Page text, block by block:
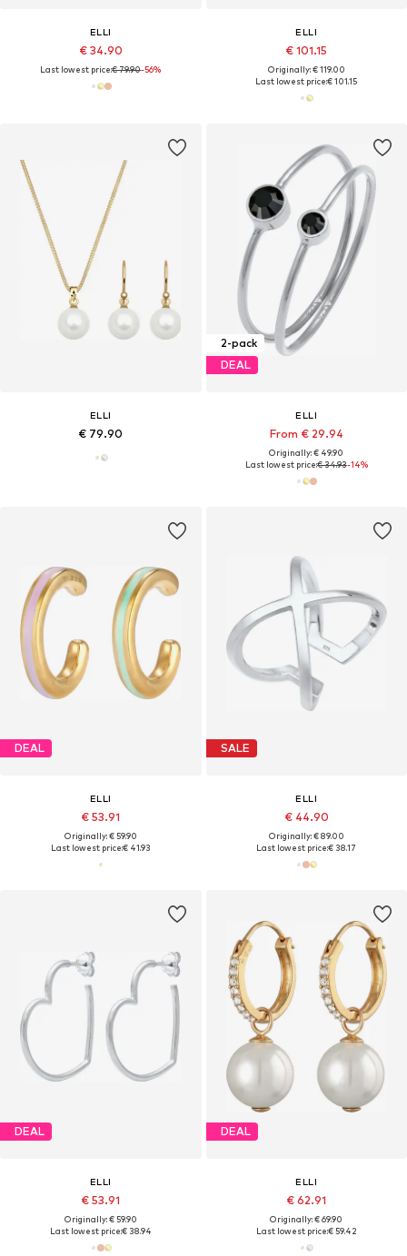
ELLI
€ 34.90
Last lowest price:€ 79.90-56%
ELLI
€ 101.15
Originally: € 119.00
Last lowest price:€ 101.15
ELLI
€ 79.90
2-pack
DEAL
ELLI
From € 29.94
Originally: € 49.90
Last lowest price:€ 34.93-14%
DEAL
ELLI
€ 53.91
Originally: € 59.90
Last lowest price:€ 41.93
SALE
ELLI
€ 44.90
Originally: € 89.00
Last lowest price:€ 38.17
DEAL
ELLI
€ 53.91
Originally: € 59.90
Last lowest price:€ 38.94
DEAL
ELLI
€ 62.91
Originally: € 69.90
Last lowest price:€ 59.42